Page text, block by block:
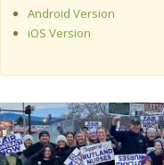
Member Resources
Media Center
Need A Union?
Android Version
iOS Version